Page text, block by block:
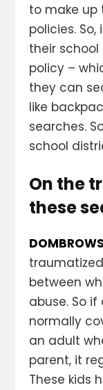
to make up
policies.
their
policy –
they can
like
searches.
school
On the
these
between
abuse. So
normally
an adult
parent, it
These kids